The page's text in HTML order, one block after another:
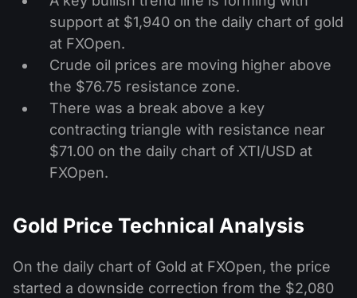
support at $1,940 on the daily chart of gold
at FXOpen.
Crude oil prices are moving higher above
the $76.75 resistance zone.
There was a break above a key
contracting triangle with resistance near
$71.00 on the daily chart of XTI/USD at
FXOpen.
Gold Price Technical Analysis
On the daily chart of Gold at FXOpen, the price
started a downside correction from the $2,080